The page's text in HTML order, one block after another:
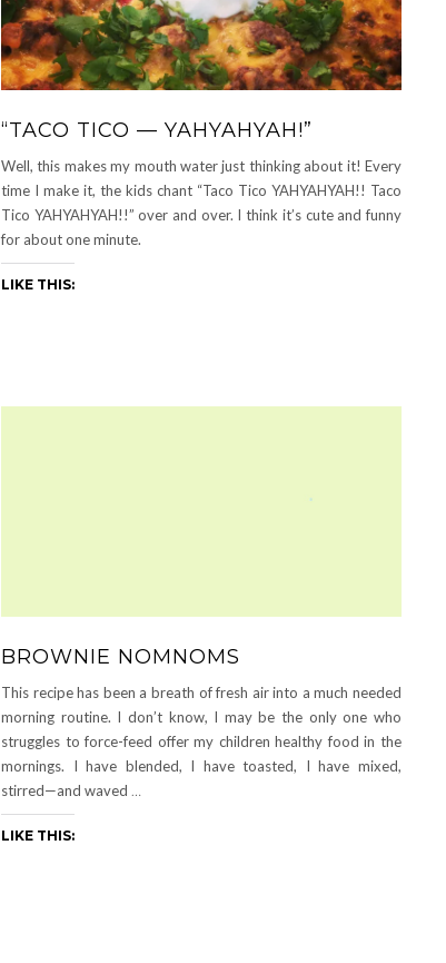
“TACO TICO — YAHYAHYAH!”
Well, this makes my mouth water just thinking about it! Every
time I make it, the kids chant “Taco Tico YAHYAHYAH!! Taco
Tico YAHYAHYAH!!” over and over. I think it’s cute and funny
for about one minute.
LIKE THIS:
BROWNIE NOMNOMS
This recipe has been a breath of fresh air into a much needed
morning routine. I don’t know, I may be the only one who
struggles to force-feed offer my children healthy food in the
mornings. I have blended, I have toasted, I have mixed,
stirred—and waved …
LIKE THIS: